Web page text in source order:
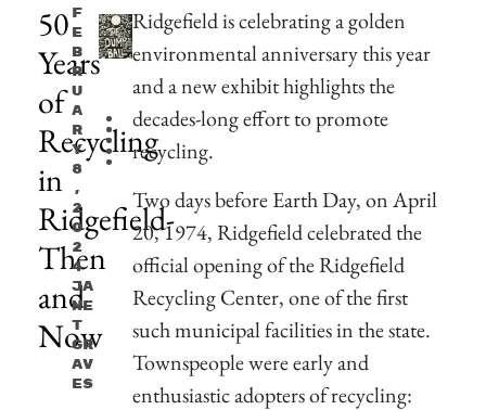
50
Years
of
Recycling
in
Ridgefield-
Then
and
Now
F
E
B
R
U
A
R
Y
8
,
2
0
2
4
Ja
Ne
T
Gr
Av
Es
Ridgefield is celebrating a golden
environmental anniversary this year
and a new exhibit highlights the
decades-long effort to promote
recycling.
Two days before Earth Day, on April
20, 1974, Ridgefield celebrated the
official opening of the Ridgefield
Recycling Center, one of the first
such municipal facilities in the state.
Townspeople were early and
enthusiastic adopters of recycling: